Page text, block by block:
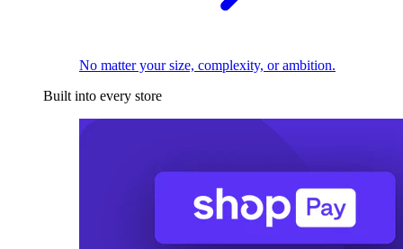
No matter your size, complexity, or ambition.
Built into every store